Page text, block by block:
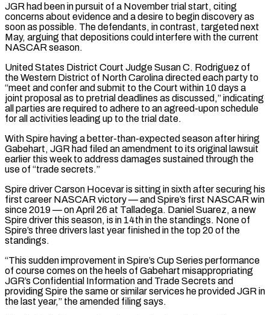
JGR had been in pursuit of ‌a November ​trial start, citing
concerns about evidence and ⁠a desire to begin discovery ⁠as
soon as possible. The defendants, in contrast, targeted next
May, arguing that depositions could interfere with the current
NASCAR season.
United States District Court Judge Susan C. Rodriguez of
the Western District of North ​Carolina directed each party to
“meet and confer and submit to the Court within 10 days a
joint proposal as to pretrial deadlines ⁠as discussed,” indicating
all parties are required ⁠to adhere to an agreed-upon schedule
for all activities ​leading up to the trial date.
With Spire having a better-than-expected season after hiring ​
Gabehart, JGR had filed an amendment to its original lawsuit
‌earlier this week to address damages sustained through the
use of “trade secrets.”
Spire driver Carson Hocevar is sitting in sixth after securing his
first career NASCAR victory — and Spire’s first NASCAR win
since 2019 — on April 26 ⁠at Talladega. Daniel Suarez, a new
Spire driver this season, is in 14th in the standings. None of
Spire’s three drivers last year finished in ⁠the top 20 of ‌the
standings.
“This sudden improvement in Spire’s Cup Series ⁠performance
of course comes on the heels of Gabehart ​misappropriating
JGR’s ‌Confidential Information and Trade Secrets and
providing Spire ​the same ⁠or similar services he provided JGR in
the last year,” the amended filing says.